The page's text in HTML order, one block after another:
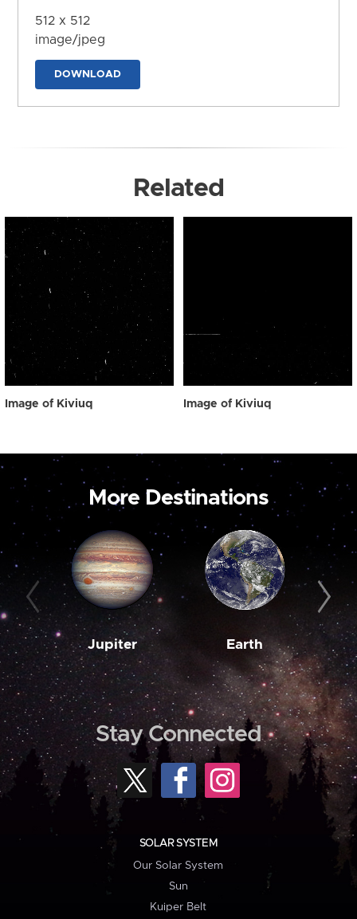
512 x 512
image/jpeg
DOWNLOAD
Related
Image of Kiviuq Image of Kiviuq
More Destinations
Jupiter Earth
Stay Connected
SOLAR SYSTEM
Our Solar System
Sun
Kuiper Belt